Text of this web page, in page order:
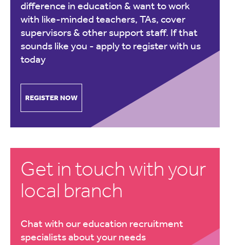
difference in education & want to work
with like-minded teachers, TAs, cover
supervisors & other support staff. If that
sounds like you - apply to register with us
today
REGISTER NOW
Get in touch with your
local branch
Chat with our education recruitment
specialists about your needs